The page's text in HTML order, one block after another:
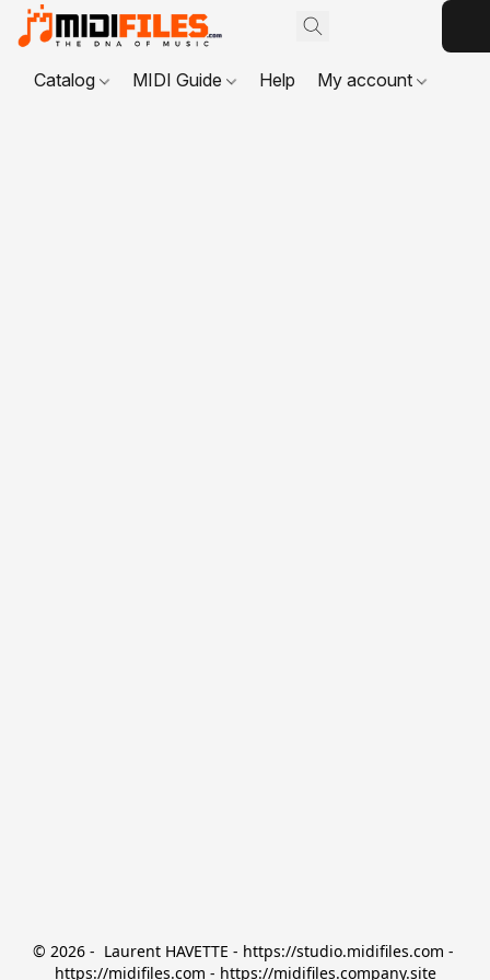
Catalog MIDI Guide Help My account
© 2026 -  Laurent HAVETTE - https://studio.midifiles.com -
https://midifiles.com - https://midifiles.company.site